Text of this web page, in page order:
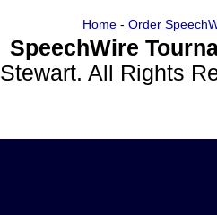
Home- Order
SpeechWire
Stewart. All Rights